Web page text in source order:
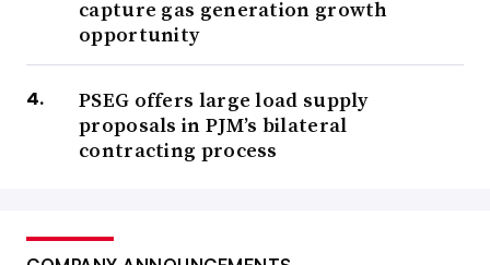
capture gas generation growth
opportunity
PSEG offers large load supply
proposals in PJM’s bilateral
contracting process